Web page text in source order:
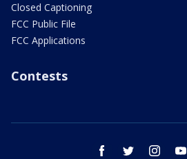
Closed Captioning
FCC Public File
FCC Applications
Contests
facebook twitter instagram